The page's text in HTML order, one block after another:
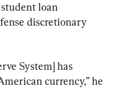
loan
discretionary
System] has
currency,” he